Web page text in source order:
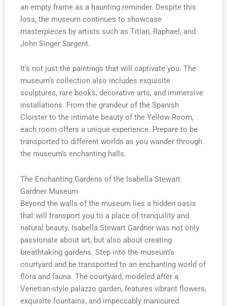
an empty frame as a haunting reminder. Despite this
loss, the museum continues to showcase
masterpieces by artists such as Titian, Raphael, and
John Singer Sargent.
It’s not just the paintings that will captivate you. The
museum’s collection also includes exquisite
sculptures, rare books, decorative arts, and immersive
installations. From the grandeur of the Spanish
Cloister to the intimate beauty of the Yellow Room,
each room offers a unique experience. Prepare to be
transported to different worlds as you wander through
the museum’s enchanting halls.
The Enchanting Gardens of the Isabella Stewart
Gardner Museum
Beyond the walls of the museum lies a hidden oasis
that will transport you to a place of tranquility and
natural beauty. Isabella Stewart Gardner was not only
passionate about art, but also about creating
breathtaking gardens. Step into the museum’s
courtyard and be transported to an enchanting world of
flora and fauna. The courtyard, modeled after a
Venetian-style palazzo garden, features vibrant flowers,
exquisite fountains, and impeccably manicured